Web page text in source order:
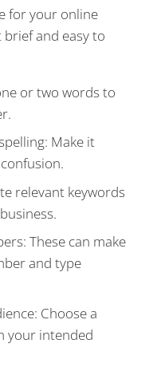
for your online
and easy to
or two words to
Make it
relevant keywords
These can make
and type
Choose a
your intended